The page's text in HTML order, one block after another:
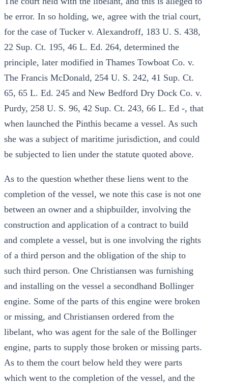
be error. In so holding, we, agree with the trial court,
for the case of Tucker v. Alexandroff, 183 U. S. 438,
22 Sup. Ct. 195, 46 L. Ed. 264, determined the
principle, later modified in Thames Towboat Co. v.
The Francis McDonald, 254 U. S. 242, 41 Sup. Ct.
65, 65 L. Ed. 245 and New Bedford Dry Dock Co. v.
Purdy, 258 U. S. 96, 42 Sup. Ct. 243, 66 L. Ed -, that
when launched the Pinthis became a vessel. As such
she was a subject of maritime jurisdiction, and could
be subjected to lien under the statute quoted above.
As to the question whether these liens went to the
completion of the vessel, we note this case is not one
between an owner and a shipbuilder, involving the
construction and application of a contract to build
and complete a vessel, but is one involving the rights
of a third person and the obligation of the ship to
such third person. One Christiansen was furnishing
and installing on the vessel a secondhand Bollinger
engine. Some of the parts of this engine were broken
or missing, and Christiansen ordered from the
libelant, who was agent for the sale of the Bollinger
engine, parts to supply those broken or missing parts.
As to them the court below held they were parts
which went to the completion of the vessel, and the